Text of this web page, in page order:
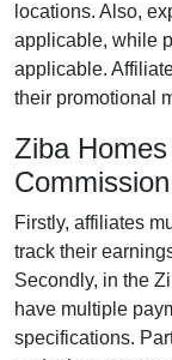
locations. Also,
applicable, while
applicable.
their promotional
Ziba
Firstly, affiliates
track their
Secondly, in the
have multiple
specifications.